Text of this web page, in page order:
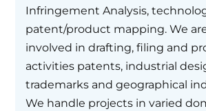
Infringement Analysis,
patent/product mapping. We
involved in drafting, filing and
activities patents, industrial
trademarks and geographical
We handle projects in varied